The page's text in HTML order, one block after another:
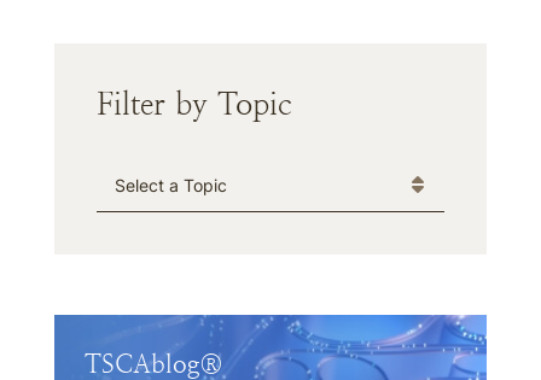
Filter by Topic
Categories
TSCAblog®